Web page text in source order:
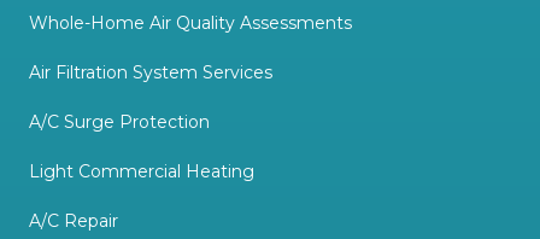
Whole-Home Air Quality Assessments
Air Filtration System Services
A/C Surge Protection
Light Commercial Heating
A/C Repair